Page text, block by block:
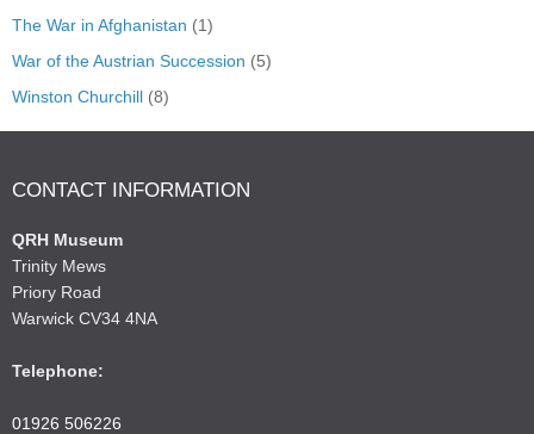
The War in Afghanistan (1)
War of the Austrian Succession (5)
Winston Churchill (8)
CONTACT INFORMATION
QRH Museum
Trinity Mews
Priory Road
Warwick CV34 4NA
Telephone:
01926 506226